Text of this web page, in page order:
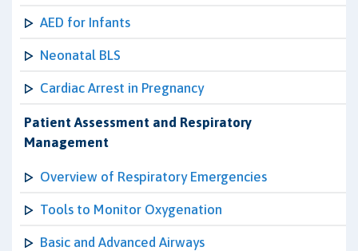
AED for Infants
Neonatal BLS
Cardiac Arrest in Pregnancy
Patient Assessment and Respiratory
Management
Overview of Respiratory Emergencies
Tools to Monitor Oxygenation
Basic and Advanced Airways